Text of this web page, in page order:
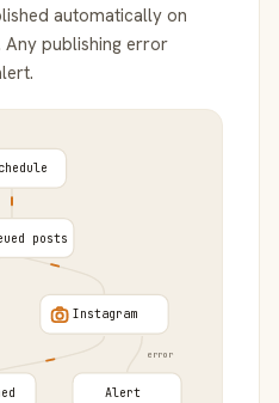
automatically on
Any publishing error
error
posts
Instagram
Alert